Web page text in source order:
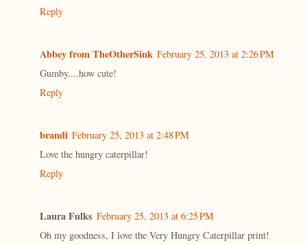
Reply
Abbey from TheOtherSink February 25, 2013 at 2:26 PM
Gumby....how cute!
Reply
brandi February 25, 2013 at 2:48 PM
Love the hungry caterpillar!
Reply
Laura Fulks February 25, 2013 at 6:25 PM
Oh my goodness, I love the Very Hungry Caterpillar print!